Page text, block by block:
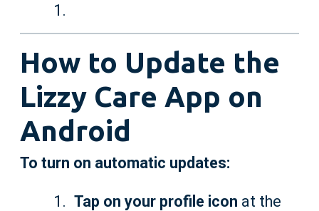
How to Update the
Lizzy Care App on
Android
To turn on automatic updates:
Tap on your profile icon at the